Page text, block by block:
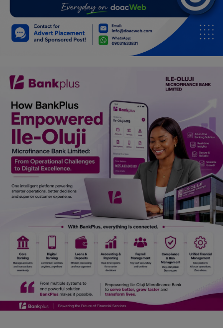
Relationship
Spiritual Help, Spiritualism
Charities
Travel
Family
Job/Vacancies
Car Talk, Autos
Jokes & Stories
History & Life Story
Personalities & Biographies
Fitness